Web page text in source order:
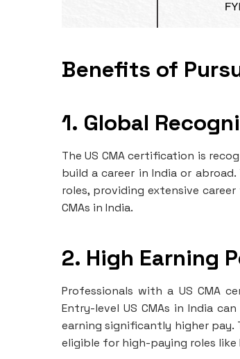
Benefits of
1. Global
The US CMA certification is
build a career in India or
roles, providing extensive
CMAs in India.
2. High Earning
Professionals with a US CMA
Entry-level US CMAs in India
earning significantly higher pay.
eligible for high-paying roles like